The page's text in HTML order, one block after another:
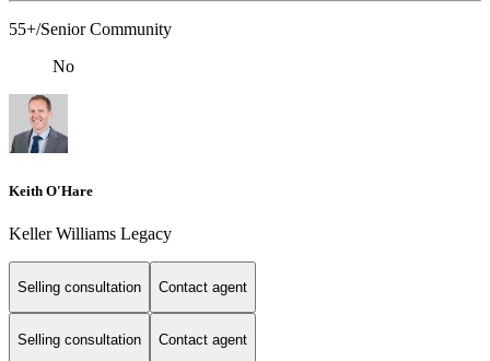
55+/Senior Community
No
Keith O'Hare
Keller Williams Legacy
Selling consultation Contact agent
Selling consultation Contact agent